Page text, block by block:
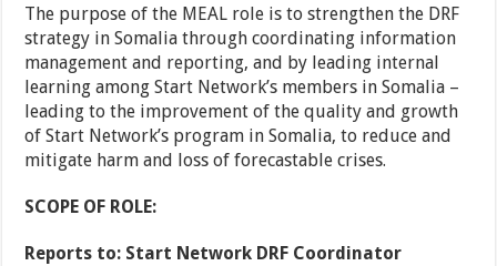
The purpose of the MEAL role is to strengthen the DRF
strategy in Somalia through coordinating information
management and reporting, and by leading internal
learning among Start Network’s members in Somalia –
leading to the improvement of the quality and growth
of Start Network’s program in Somalia, to reduce and
mitigate harm and loss of forecastable crises.
SCOPE OF ROLE:
Reports to: Start Network DRF Coordinator